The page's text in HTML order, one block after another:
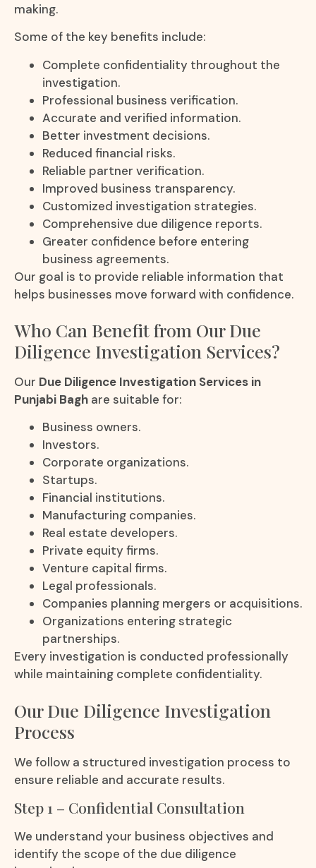
making.
Some of the key benefits include:
Complete confidentiality throughout the
investigation.
Professional business verification.
Accurate and verified information.
Better investment decisions.
Reduced financial risks.
Reliable partner verification.
Improved business transparency.
Customized investigation strategies.
Comprehensive due diligence reports.
Greater confidence before entering
business agreements.
Our goal is to provide reliable information that
helps businesses move forward with confidence.
Who Can Benefit from Our Due
Diligence Investigation Services?
Our Due Diligence Investigation Services in
Punjabi Bagh are suitable for:
Business owners.
Investors.
Corporate organizations.
Startups.
Financial institutions.
Manufacturing companies.
Real estate developers.
Private equity firms.
Venture capital firms.
Legal professionals.
Companies planning mergers or acquisitions.
Organizations entering strategic
partnerships.
Every investigation is conducted professionally
while maintaining complete confidentiality.
Our Due Diligence Investigation
Process
We follow a structured investigation process to
ensure reliable and accurate results.
Step 1 – Confidential Consultation
We understand your business objectives and
identify the scope of the due diligence